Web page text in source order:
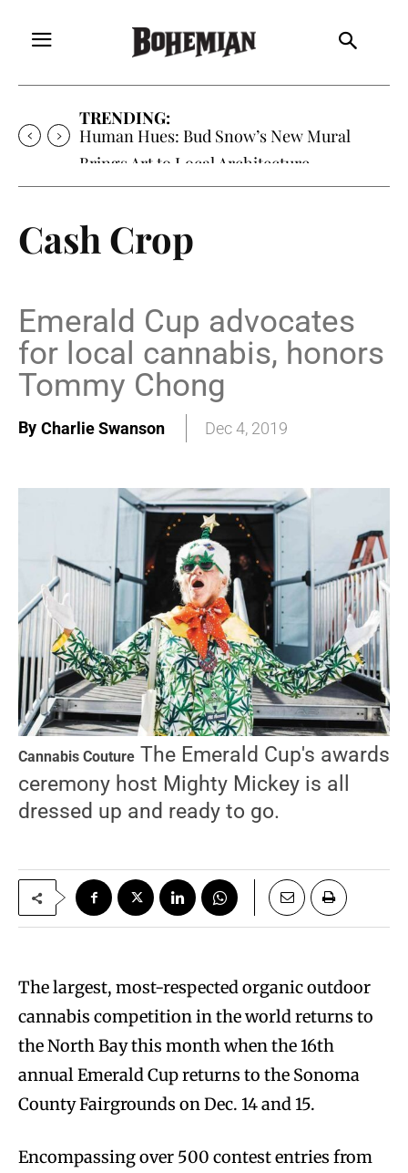
TRENDING:
Human Hues: Bud Snow’s New Mural
Brings Art to Local Architecture
Cash Crop
Emerald Cup advocates
for local cannabis, honors
Tommy Chong
By Charlie Swanson Dec 4, 2019
Cannabis Couture The Emerald Cup's awards
ceremony host Mighty Mickey is all
dressed up and ready to go.
The largest, most-respected organic outdoor
cannabis competition in the world returns to
the North Bay this month when the 16th
annual Emerald Cup returns to the Sonoma
County Fairgrounds on Dec. 14 and 15.
Encompassing over 500 contest entries from